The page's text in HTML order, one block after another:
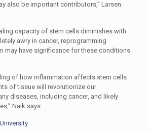
also be important contributors,” Larsen
capacity of stem cells diminishes with
awry in cancer, reprogramming
may have significance for these conditions
of how inflammation affects stem cells
of tissue will revolutionize our
diseases, including cancer, and likely
Naik says.